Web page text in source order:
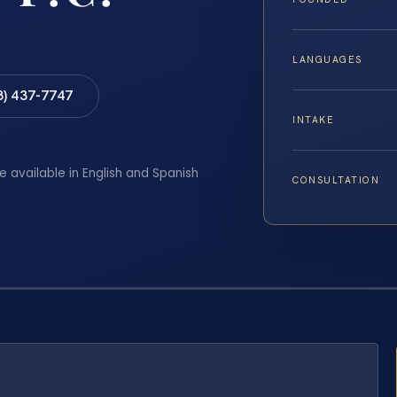
437-7747
in English and Spanish
LANGUAGES
INTAKE
CONSULTATION